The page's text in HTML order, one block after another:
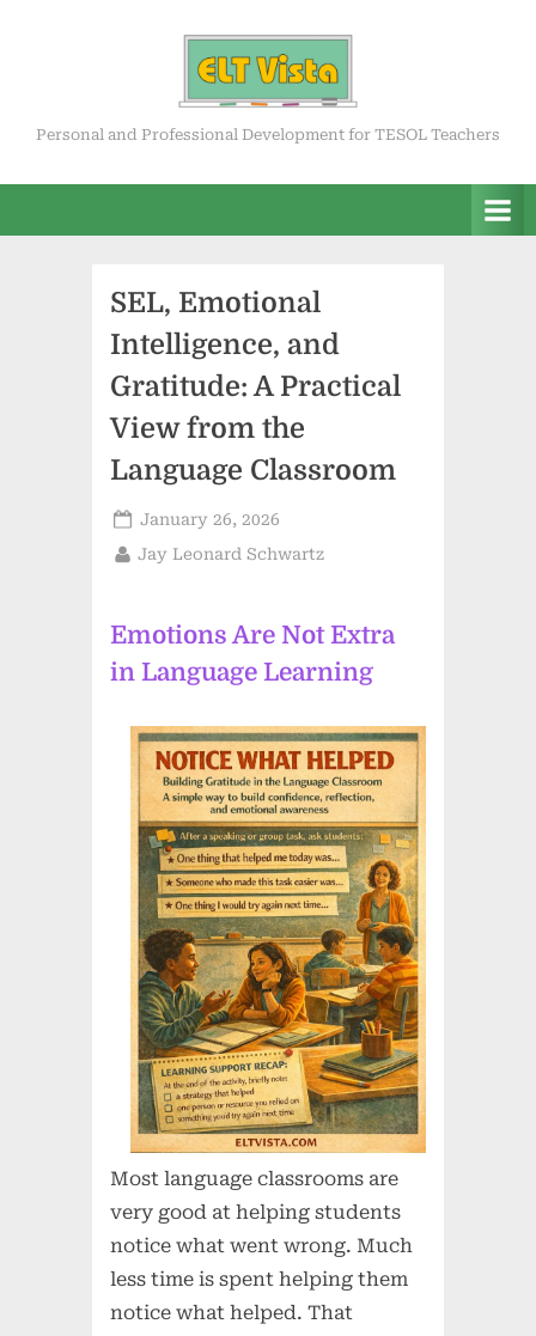
ELT Vista
Personal and Professional Development for TESOL Teachers
SEL, Emotional
Intelligence, and
Gratitude: A Practical
View from the
Language Classroom
Posted
on
January 26, 2026
By
Jay Leonard Schwartz
Emotions Are Not Extra
in Language Learning
Most language classrooms are
very good at helping students
notice what went wrong. Much
less time is spent helping them
notice what helped. That